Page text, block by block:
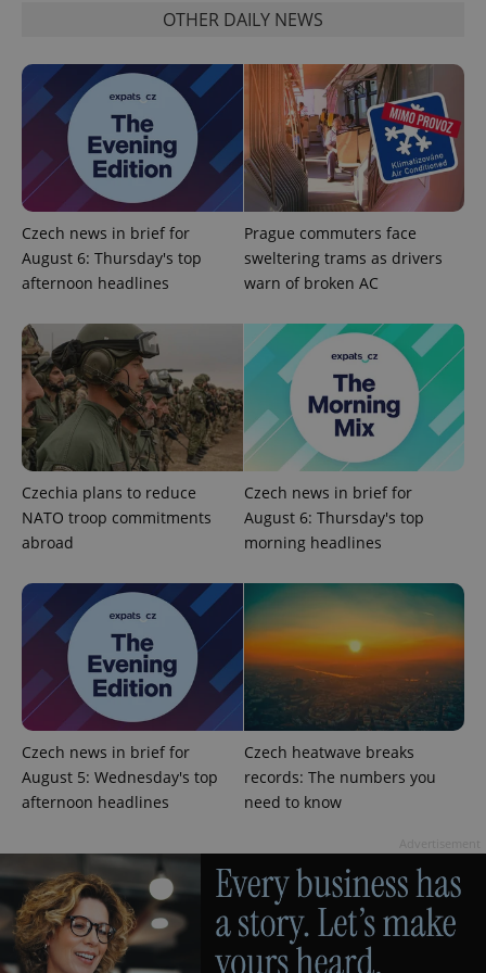
OTHER DAILY NEWS
Czech news in brief for
August 6: Thursday's top
afternoon headlines
Prague commuters face
sweltering trams as drivers
warn of broken AC
Czechia plans to reduce
NATO troop commitments
abroad
Czech news in brief for
August 6: Thursday's top
morning headlines
Czech news in brief for
August 5: Wednesday's top
afternoon headlines
Czech heatwave breaks
records: The numbers you
need to know
Functionality
Strictly necessary cookies allow core website
functionality such as user login and account
management. The website cannot be used properly
without strictly necessary cookies.
Name
Provider/
Domain
missing_agency_profile_modal_displayed .expats.cz
ex_polls .expats.cz
add_logo_profile_modal_displayed .expats.cz
^qs_[0-9]+$ .expats.cz
Google